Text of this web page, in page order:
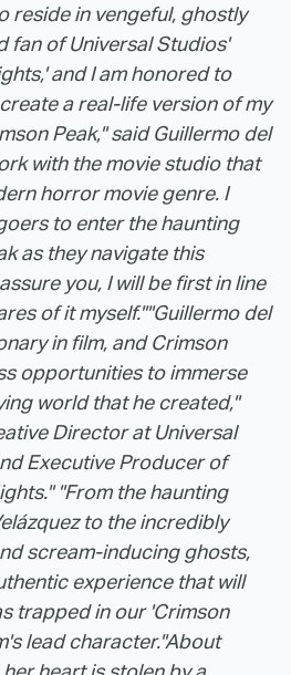
reside in vengeful, ghostly
fan of Universal Studios'
and I am honored to
a real-life version of my
Peak," said Guillermo del
with the movie studio that
horror movie genre. I
to enter the haunting
as they navigate this
you, I will be first in line
of it myself.""Guillermo del
in film, and Crimson
opportunities to immerse
world that he created,"
Director at Universal
Executive Producer of
"From the haunting
to the incredibly
scream-inducing ghosts,
experience that will
trapped in our 'Crimson
lead character."About